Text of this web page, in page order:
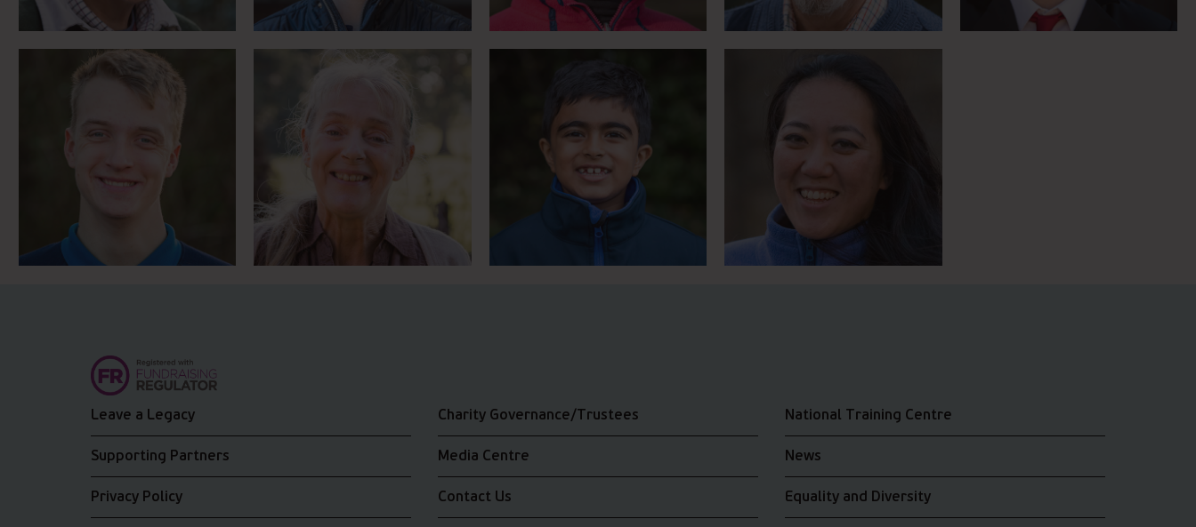
Leave a Legacy
Supporting Partners
Privacy Policy
Charity Governance/Trustees
Media Centre
Contact Us
National Training Centre
News
Equality and Diversity